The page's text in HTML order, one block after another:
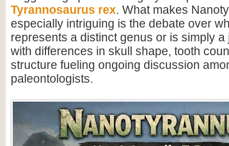
Tyrannosaurus rex. What makes
especially intriguing is the debate over
represents a distinct genus or is simply a
with differences in skull shape, tooth
structure fueling ongoing discussion
paleontologists.